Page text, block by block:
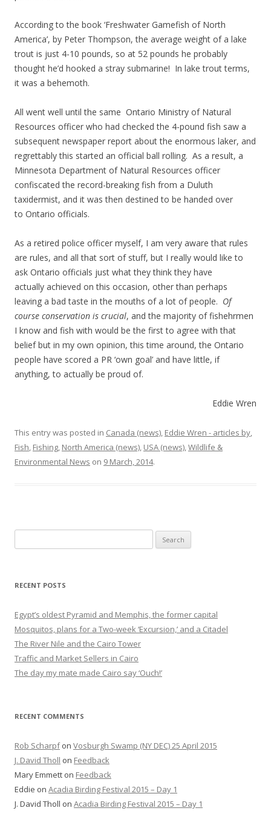
According to the book ‘Freshwater Gamefish of North
America’, by Peter Thompson, the average weight of a lake
trout is just 4-10 pounds, so at 52 pounds he probably
thought he’d hooked a stray submarine! In lake trout terms,
it was a behemoth.
All went well until the same Ontario Ministry of Natural
Resources officer who had checked the 4-pound fish saw a
subsequent newspaper report about the enormous laker, and
regrettably this started an official ball rolling. As a result, a
Minnesota Department of Natural Resources officer
confiscated the record-breaking fish from a Duluth
taxidermist, and it was then destined to be handed over
to Ontario officials.
As a retired police officer myself, I am very aware that rules
are rules, and all that sort of stuff, but I really would like to
ask Ontario officials just what they think they have
actually achieved on this occasion, other than perhaps
leaving a bad taste in the mouths of a lot of people. Of
course conservation is crucial, and the majority of fishehrmen
I know and fish with would be the first to agree with that
belief but in my own opinion, this time around, the Ontario
people have scored a PR ‘own goal’ and have little, if
anything, to actually be proud of.
Eddie Wren
This entry was posted in Canada (news), Eddie Wren - articles by,
Fish, Fishing, North America (news), USA (news),Wildlife &
Environmental News on 9 March, 2014.
for:
RECENT POSTS
Egypt’s oldest Pyramid and Memphis, the former capital
Mosquitos, plans for a Two-week ‘Excursion,’ and a Citadel
The River Nile and the Cairo Tower
Traffic and Market Sellers in Cairo
The day my mate made Cairo say ‘Ouch!’
RECENT COMMENTS
Rob Scharpfon Vosburgh Swamp (NY DEC) 25 April 2015
J. David Tholl on Feedback
Mary Emmett on Feedback
Eddie on Acadia Birding Festival 2015 – Day 1
J. David Tholl on Acadia Birding Festival 2015 – Day 1